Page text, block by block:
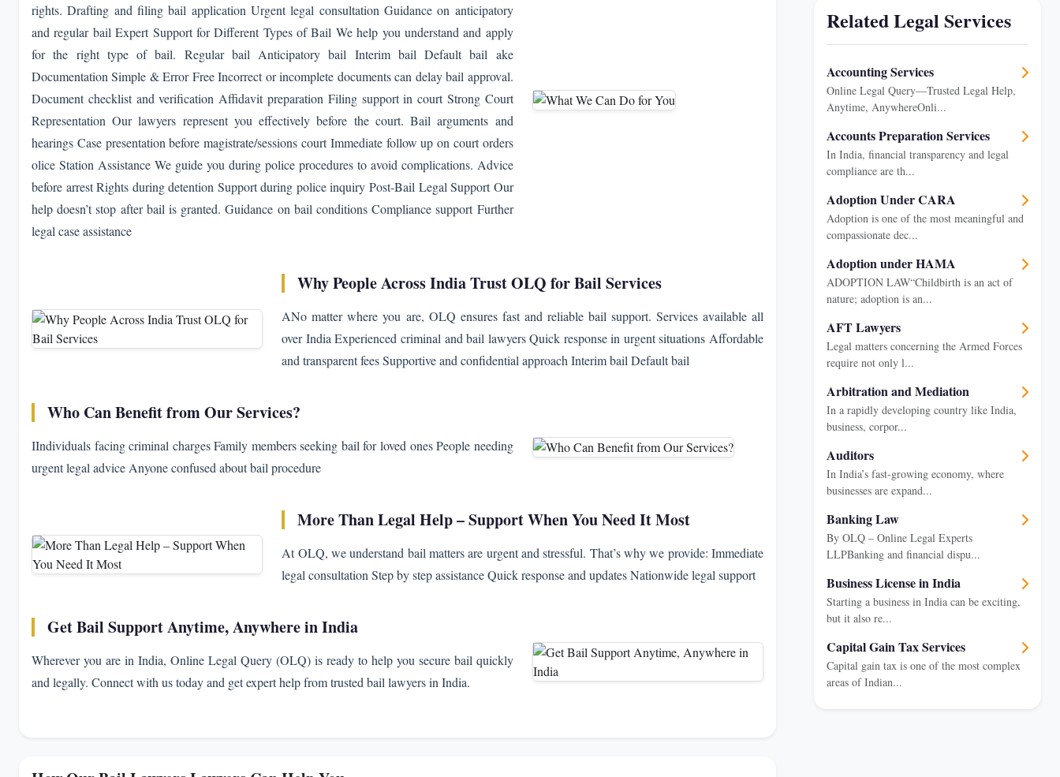
rights. Drafting and filing bail application Urgent legal consultation Guidance on anticipatory
and regular bail Expert Support for Different Types of Bail We help you understand and apply
for the right type of bail. Regular bail Anticipatory bail Interim bail Default bail ake
Documentation Simple & Error Free Incorrect or incomplete documents can delay bail approval.
Document checklist and verification Affidavit preparation Filing support in court Strong Court
Representation Our lawyers represent you effectively before the court. Bail arguments and
hearings Case presentation before magistrate/sessions court Immediate follow up on court orders
olice Station Assistance We guide you during police procedures to avoid complications. Advice
before arrest Rights during detention Support during police inquiry Post-Bail Legal Support Our
help doesn’t stop after bail is granted. Guidance on bail conditions Compliance support Further
legal case assistance
Why People Across India Trust OLQ for Bail Services
ANo matter where you are, OLQ ensures fast and reliable bail support. Services available all
over India Experienced criminal and bail lawyers Quick response in urgent situations Affordable
and transparent fees Supportive and confidential approach Interim bail Default bail
Who Can Benefit from Our Services?
IIndividuals facing criminal charges Family members seeking bail for loved ones People needing
urgent legal advice Anyone confused about bail procedure
More Than Legal Help – Support When You Need It Most
At OLQ, we understand bail matters are urgent and stressful. That’s why we provide: Immediate
legal consultation Step by step assistance Quick response and updates Nationwide legal support
Get Bail Support Anytime, Anywhere in India
Wherever you are in India, Online Legal Query (OLQ) is ready to help you secure bail quickly
and legally. Connect with us today and get expert help from trusted bail lawyers in India.
Related Legal Services
Accounting Services
Online Legal Query—Trusted Legal Help,
Anytime, AnywhereOnli...
Accounts Preparation Services
In India, financial transparency and legal
compliance are th...
Adoption Under CARA
Adoption is one of the most meaningful and
compassionate dec...
Adoption under HAMA
ADOPTION LAW“Childbirth is an act of
nature; adoption is an...
AFT Lawyers
Legal matters concerning the Armed Forces
require not only l...
Arbitration and Mediation
In a rapidly developing country like India,
business, corpor...
Auditors
In India’s fast-growing economy, where
businesses are expand...
Banking Law
By OLQ – Online Legal Experts
LLPBanking and financial dispu...
Business License in India
Starting a business in India can be exciting,
but it also re...
Capital Gain Tax Services
Capital gain tax is one of the most complex
areas of Indian...